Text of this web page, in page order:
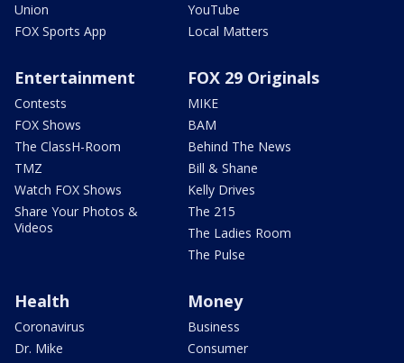
Union
FOX Sports App
YouTube
Local Matters
Entertainment
Contests
FOX Shows
The ClassH-Room
TMZ
Watch FOX Shows
Share Your Photos &
Videos
FOX 29 Originals
MIKE
BAM
Behind The News
Bill & Shane
Kelly Drives
The 215
The Ladies Room
The Pulse
Health
Coronavirus
Dr. Mike
Money
Business
Consumer